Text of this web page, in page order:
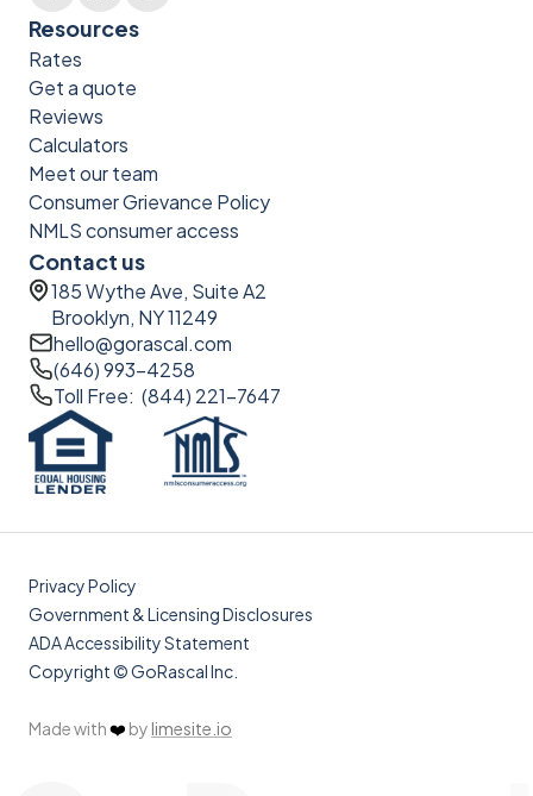
Resources
Rates
Get a quote
Reviews
Calculators
Meet our team
Consumer Grievance Policy
NMLS consumer access
Contact us
185 Wythe Ave, Suite A2
Brooklyn, NY 11249
hello@gorascal.com
(646) 993-4258
Toll Free: (844) 221-7647
Made with❤️ by limesite.io
Privacy Policy
Government & Licensing Disclosures
ADA Accessibility Statement
Copyright © GoRascal Inc.